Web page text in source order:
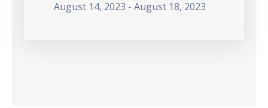
August 14, 2023 - August 18, 2023